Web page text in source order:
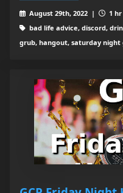
August 29th, 2022 |
1
bad life advice, discord,
grub, hangout, saturday